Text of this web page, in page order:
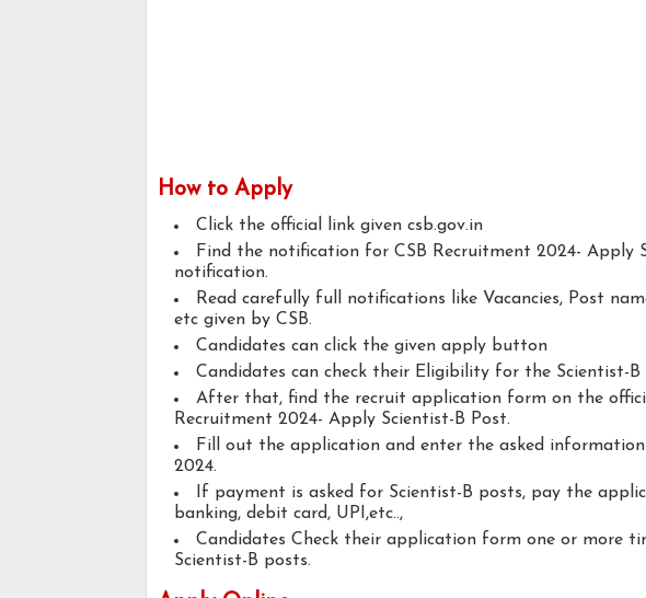
How to Apply
Click the official link given csb.gov.in
Find the notification for CSB Recruitment 2024- Apply
notification.
Read carefully full notifications like Vacancies, Post
etc given by CSB.
Candidates can click the given apply button
Candidates can check their Eligibility for the Scientist-
After that, find the recruit application form on the
Recruitment 2024- Apply Scientist-B Post.
Fill out the application and enter the asked
2024.
If payment is asked for Scientist-B posts, pay the
banking, debit card, UPI,etc..,
Candidates Check their application form one or more
Scientist-B posts.